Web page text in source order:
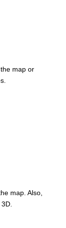
map or
map. Also,